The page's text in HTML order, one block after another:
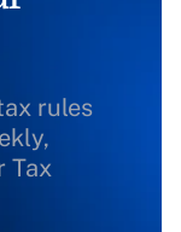
rules
Tax